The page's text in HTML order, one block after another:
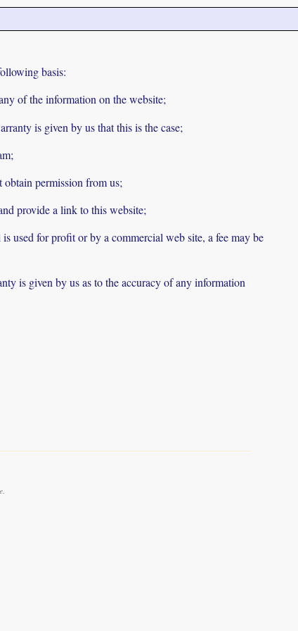
basis:
of the information on the website;
is given by us that this is the case;
permission from us;
provide a link to this website;
used for profit or by a commercial web site, a fee may be
is given by us as to the accuracy of any information